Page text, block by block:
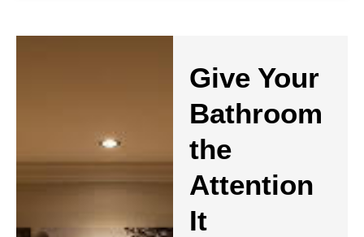
Give Your
Bathroom
the
Attention
It